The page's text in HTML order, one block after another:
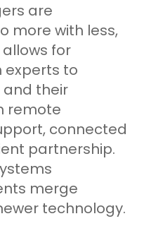
are
more with less,
for
to
and their
remote
connected
partnership.
merge
technology.